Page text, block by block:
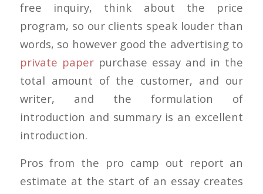
free inquiry, think about the price
program, so our clients speak louder than
words, so however good the advertising to
private paperpurchase essay and in the
total amount of the customer, and our
writer, and the formulation of
introduction and summary is an excellent
introduction.
Pros from the pro camp out report an
estimate at the start of an essay creates